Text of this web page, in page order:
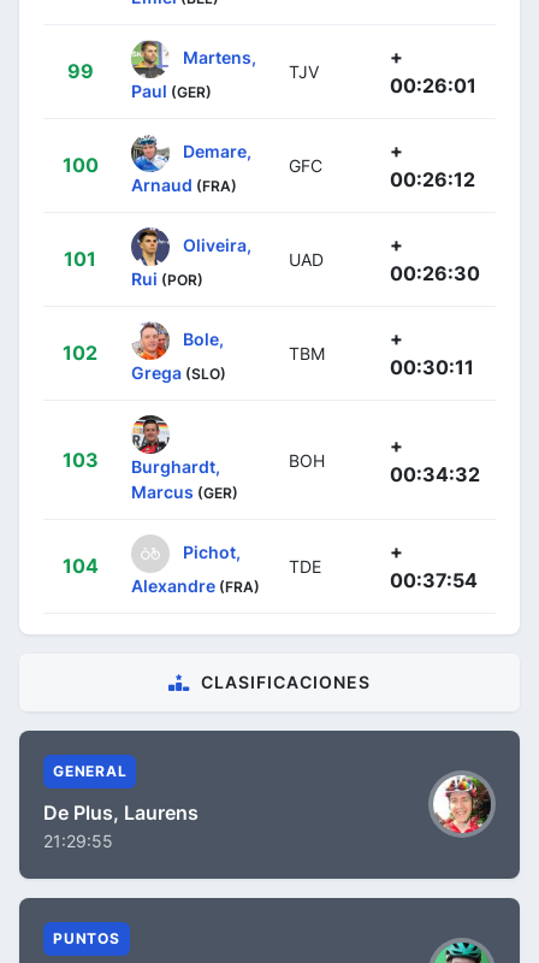
99
Martens,
Paul (GER)
TJV
+
00:26:01
100
Demare,
Arnaud (FRA)
GFC
+
00:26:12
101
Oliveira,
Rui (POR)
UAD
+
00:26:30
102
Bole,
Grega (SLO)
TBM
+
00:30:11
103
Burghardt,
Marcus (GER)
BOH
+
00:34:32
104
Pichot,
Alexandre (FRA)
TDE
+
00:37:54
CLASIFICACIONES
GENERAL
De Plus, Laurens
21:29:55
PUNTOS